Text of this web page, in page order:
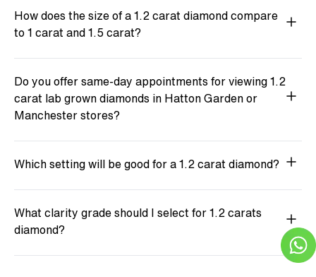
How does the size of a 1.2 carat diamond compare
to 1 carat and 1.5 carat?
Do you offer same-day appointments for viewing 1.2
carat lab grown diamonds in Hatton Garden or
Manchester stores?
Which setting will be good for a 1.2 carat diamond?
What clarity grade should I select for 1.2 carats
diamond?